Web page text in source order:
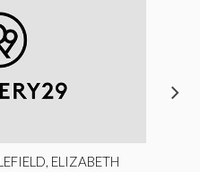
ELIZABETH